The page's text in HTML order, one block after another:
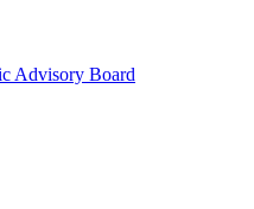
Advisory Board